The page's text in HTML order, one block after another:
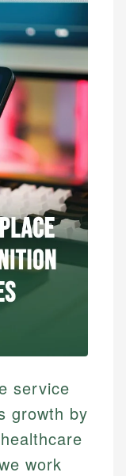
service
growth by
work